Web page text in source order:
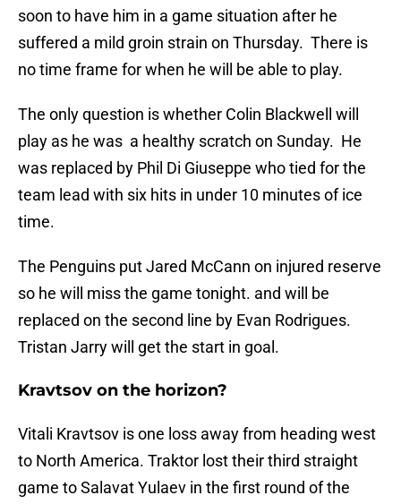
soon to have him in a game situation after he
suffered a mild groin strain on Thursday. There is
no time frame for when he will be able to play.
The only question is whether Colin Blackwell will
play as he was a healthy scratch on Sunday. He
was replaced by Phil Di Giuseppe who tied for the
team lead with six hits in under 10 minutes of ice
time.
The Penguins put Jared McCann on injured reserve
so he will miss the game tonight. and will be
replaced on the second line by Evan Rodrigues.
Tristan Jarry will get the start in goal.
Kravtsov on the horizon?
Vitali Kravtsov is one loss away from heading west
to North America. Traktor lost their third straight
game to Salavat Yulaev in the first round of the